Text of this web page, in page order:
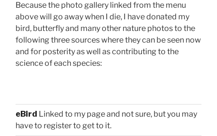
Because the photo gallery linked from the menu
above will go away when I die, I have donated my
bird, butterfly and many other nature photos to the
following three sources where they can be seen now
and for posterity as well as contributing to the
science of each species:
eBird Linked to my page and not sure, but you may
have to register to get to it.